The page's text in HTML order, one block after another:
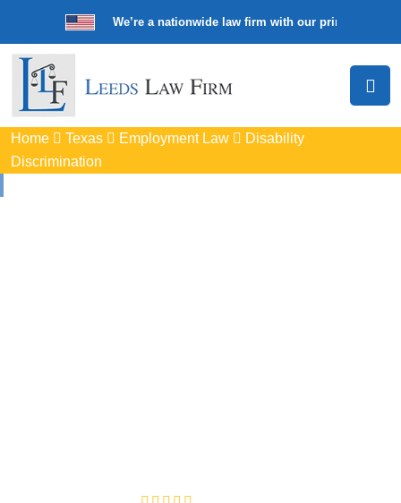
We’re a nationwide law firm with our principal
Home Texas Employment Law
Disability
Discrimination